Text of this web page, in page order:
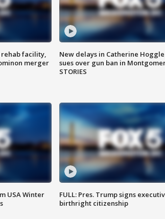
facility,
merger
New delays in Catherine Hoggle
sues over gun ban in
STORIES
USA Winter
FULL: Pres. Trump signs
birthright citizenship